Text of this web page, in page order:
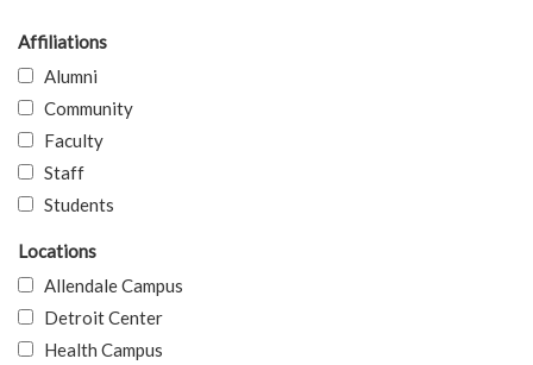
Affiliations
Alumni
Community
Faculty
Staff
Students
Locations
Allendale Campus
Detroit Center
Health Campus